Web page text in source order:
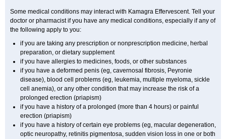
Some medical conditions may interact with Kamagra Effervescent. Tell your
doctor or pharmacist if you have any medical conditions, especially if any of
the following apply to you:
if you are taking any prescription or nonprescription medicine, herbal
preparation, or dietary supplement
if you have allergies to medicines, foods, or other substances
if you have a deformed penis (eg, cavernosal fibrosis, Peyronie
disease), blood cell problems (eg, leukemia, multiple myeloma, sickle
cell anemia), or any other condition that may increase the risk of a
prolonged erection (priapism)
if you have a history of a prolonged (more than 4 hours) or painful
erection (priapism)
if you have a history of certain eye problems (eg, macular degeneration,
optic neuropathy, retinitis pigmentosa, sudden vision loss in one or both